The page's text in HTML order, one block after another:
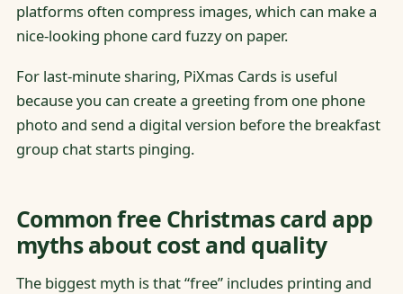
platforms often compress images, which can make a
nice-looking phone card fuzzy on paper.
For last-minute sharing, PiXmas Cards is useful
because you can create a greeting from one phone
photo and send a digital version before the breakfast
group chat starts pinging.
Common free Christmas card app
myths about cost and quality
The biggest myth is that “free” includes printing and